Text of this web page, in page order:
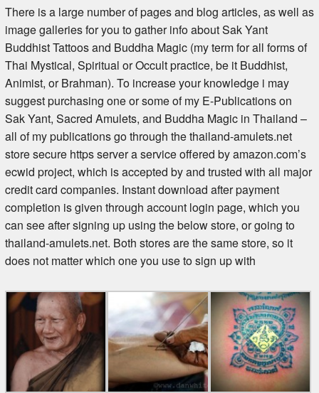
There is a large number of pages and blog articles, as well as
image galleries for you to gather info about Sak Yant
Buddhist Tattoos and Buddha Magic (my term for all forms of
Thai Mystical, Spiritual or Occult practice, be it Buddhist,
Animist, or Brahman). To increase your knowledge i may
suggest purchasing one or some of my E-Publications on
Sak Yant, Sacred Amulets, and Buddha Magic in Thailand –
all of my publications go through the thailand-amulets.net
store secure https server a service offered by amazon.com’s
ecwid project, which is accepted by and trusted with all major
credit card companies. Instant download after payment
completion is given through account login page, which you
can see after signing up using the below store, or going to
thailand-amulets.net. Both stores are the same store, so it
does not matter which one you use to sign up with